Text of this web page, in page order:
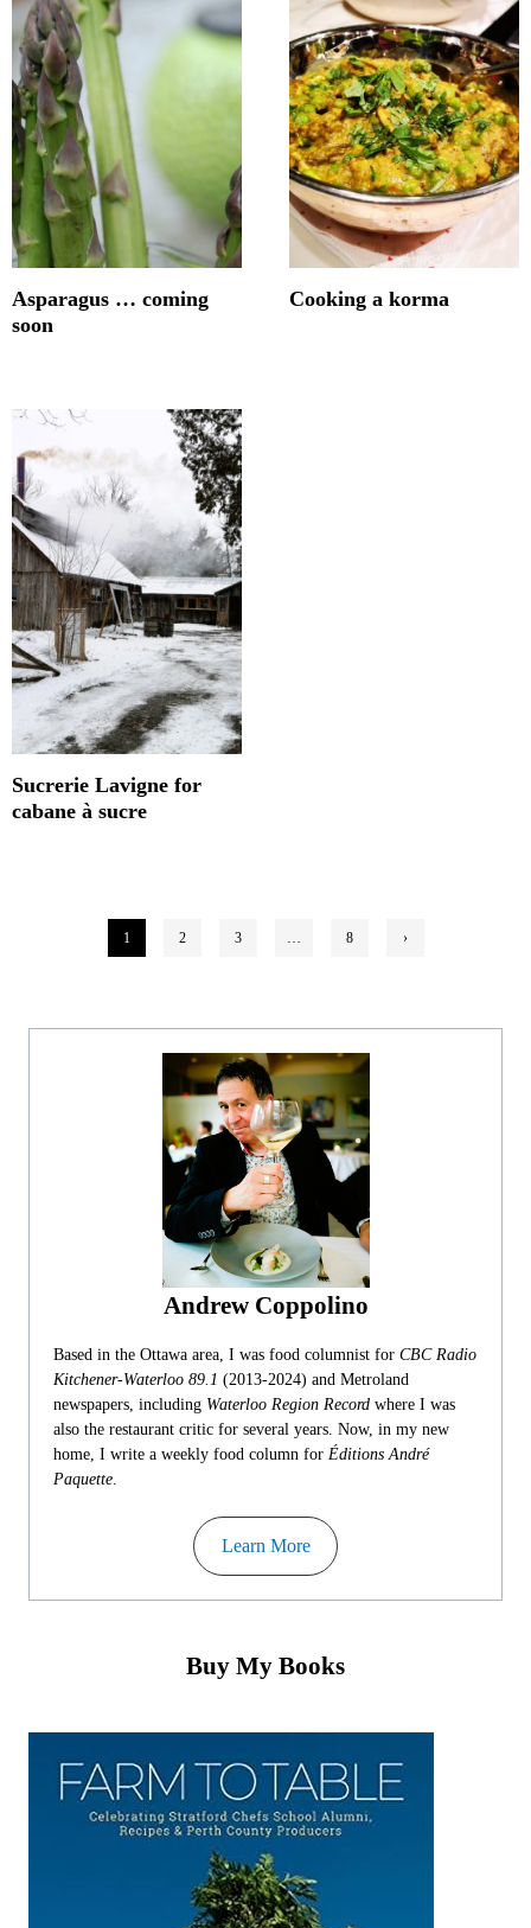
Asparagus … coming
soon
Cooking a korma
Sucrerie Lavigne for
cabane à sucre
pagination
1 2 3 8 ›
Andrew Coppolino
Based in the Ottawa area, I was food columnist for CBC Radio
Kitchener-Waterloo 89.1 (2013-2024) and Metroland
newspapers, including Waterloo Region Record where I was
also the restaurant critic for several years. Now, in my new
home, I write a weekly food column for Éditions André
Paquette
Learn More
Buy My Books